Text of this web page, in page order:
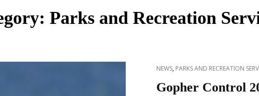
Parks and Recreation
CAT
NEWS, PARKS AND RECREATION
Gopher Control